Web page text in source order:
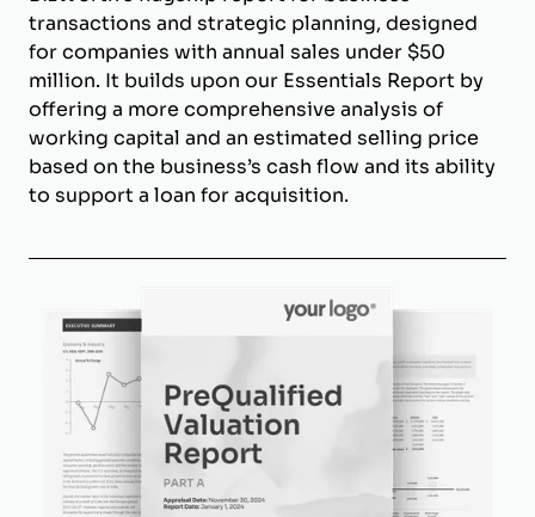
transactions and strategic planning, designed
for companies with annual sales under $50
million. It builds upon our Essentials Report by
offering a more comprehensive analysis of
working capital and an estimated selling price
based on the business’s cash flow and its ability
to support a loan for acquisition.